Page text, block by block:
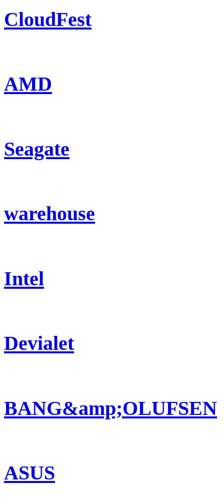
CloudFest
AMD
Seagate
warehouse
Intel
Devialet
BANG&amp;OLUFSEN
ASUS